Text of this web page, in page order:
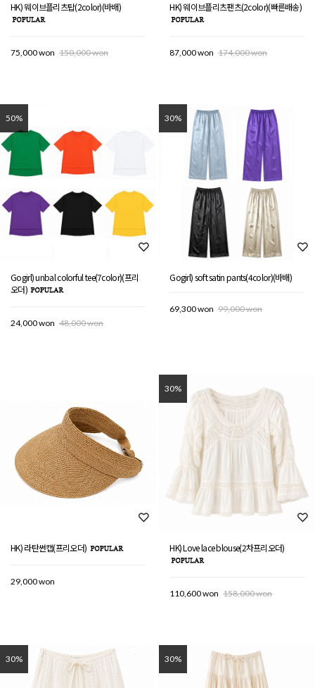
HK) 웨이브플리츠탑(2color)(바배)
75,000 won 150,000 won
HK) 웨이브플리츠팬츠(2color)(빠른배송)
87,000 won 174,000 won
50%
Gogirl) unbal colorful tee(7color)(프리
오더)
24,000 won 48,000 won
30%
Gogirl) soft satin pants(4color)(바배)
69,300 won 99,000 won
HK) 라탄썬캡(프리오더)
29,000 won
30%
HK) Love lace blouse(2차프리오더)
110,600 won 158,000 won
30% 30%